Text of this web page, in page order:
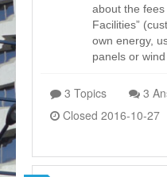
about the fees
Facilities”
own energy,
panels or
3 Topics
3
Closed 2016-10-27